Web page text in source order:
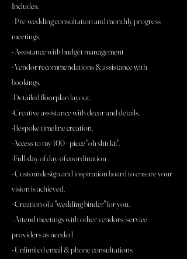
Includes:
- Pre-wedding consultation and monthly progress
meetings.
- Assistance with budget management
- Vendor recommendations & assistance with
bookings.
-Detailed floorplan layout.
-Creative assistance with decor and details.
-Bespoke timeline creation.
-Access to my 100+ piece "oh shit kit".
-Full-day of day-of coordination
- Custom design and inspiration board to ensure your
vision is achieved.
- Creation of a "wedding binder" for you.
- Attend meetings with other vendors/service
providers as needed
- Unlimited email & phone consultations